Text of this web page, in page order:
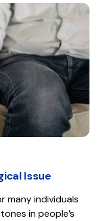
Issue
many individuals
in people’s